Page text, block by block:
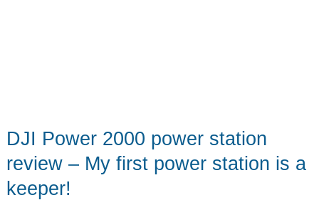
DJI Power 2000 power station
review – My first power station is a
keeper!